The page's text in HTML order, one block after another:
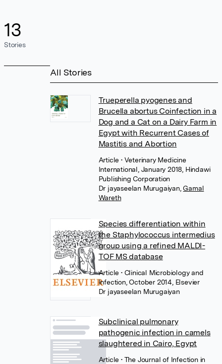
13
Stories
All Stories
Trueperella pyogenes and
Brucella abortus Coinfection in a
Dog and a Cat on a Dairy Farm in
Egypt with Recurrent Cases of
Mastitis and Abortion
Article• Veterinary Medicine
International, January 2018, Hindawi
Publishing Corporation
Dr jayaseelan Murugaiyan, Gamal
Wareth
Species differentiation within
the Staphylococcus intermedius
group using a refined MALDI-
TOF MS database
Article• Clinical Microbiology and
Infection, October 2014, Elsevier
Dr jayaseelan Murugaiyan
Subclinical pulmonary
pathogenic infection in camels
slaughtered in Cairo, Egypt
Article• The Journal of Infection in